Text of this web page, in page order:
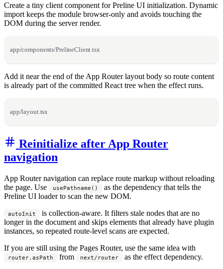
Create a tiny client component for Preline UI initialization. Dynamic
import keeps the module browser-only and avoids touching the
DOM during the server render.
app/components/PrelineClient.tsx
Add it near the end of the App Router layout body so route content
is already part of the committed React tree when the effect runs.
app/layout.tsx
Reinitialize after App Router
navigation
App Router navigation can replace route markup without reloading
the page. Use
usePathname()
as the dependency that tells the
Preline UI loader to scan the new DOM.
autoInit
is collection-aware. It filters stale nodes that are no
longer in the document and skips elements that already have plugin
instances, so repeated route-level scans are expected.
If you are still using the Pages Router, use the same idea with
router.asPath from next/router as the effect dependency.